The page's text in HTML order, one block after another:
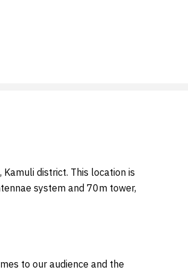
district. This location is
system and 70m tower,
to our audience and the